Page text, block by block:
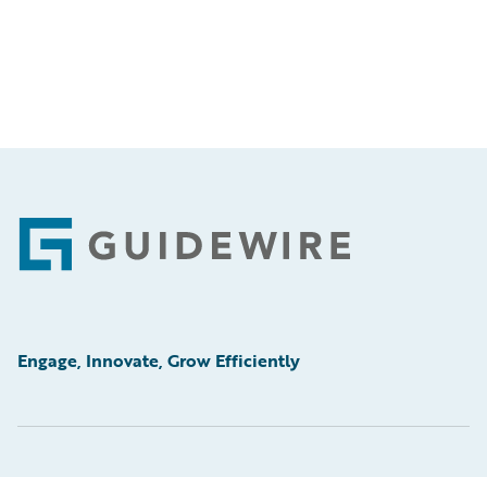
Footer
Engage, Innovate, Grow Efficiently